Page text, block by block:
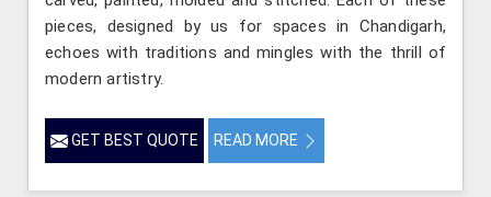
pieces, designed by us for spaces in Chandigarh,
echoes with traditions and mingles with the thrill of
modern artistry.
GET BEST QUOTE READ MORE